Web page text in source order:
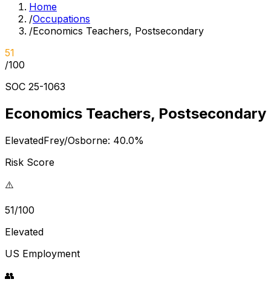
Home
/Occupations
/Economics Teachers, Postsecondary
51
/100
SOC 25-1063
Economics Teachers, Postsecondary
ElevatedFrey/Osborne: 40.0%
Risk Score
⚠️
51/100
Elevated
US Employment
👥